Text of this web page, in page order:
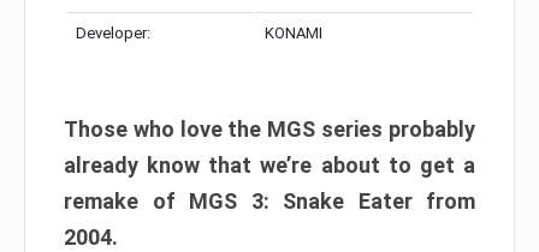
Developer: KONAMI
Those who love the MGS series probably
already know that we’re about to get a
remake of MGS 3: Snake Eater from
2004.